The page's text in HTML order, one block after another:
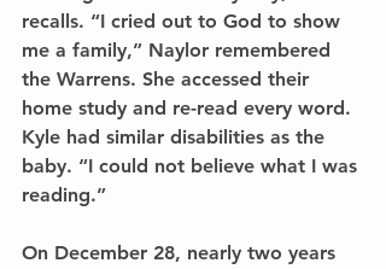
recalls. “I cried out to God to show
me a family,” Naylor remembered
the Warrens. She accessed their
home study and re-read every word.
Kyle had similar disabilities as the
baby. “I could not believe what I was
reading.”
On December 28, nearly two years